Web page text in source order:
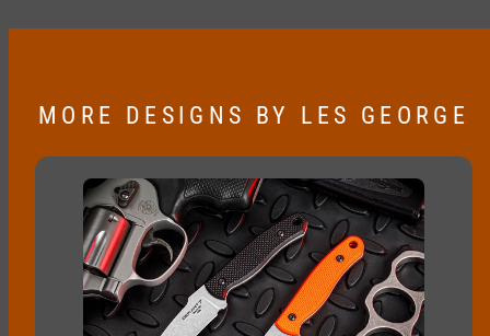
MORE DESIGNS BY LES GEORGE